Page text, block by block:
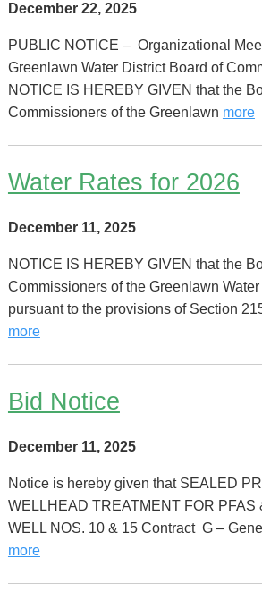
December 22, 2025
PUBLIC NOTICE – Organizational
Greenlawn Water District Board of
NOTICE IS HEREBY GIVEN that the
Commissioners of the Greenlawn more
Water Rates for 2026
December 11, 2025
NOTICE IS HEREBY GIVEN that the
Commissioners of the Greenlawn
pursuant to the provisions of Section
more
Bid Notice
December 11, 2025
Notice is hereby given that SEALED
WELLHEAD TREATMENT FOR PFAS
WELL NOS. 10 & 15 Contract G –
more